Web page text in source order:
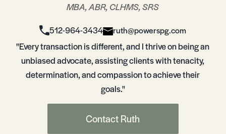
MBA, ABR, CLHMS, SRS
512-964-3434 ruth@powerspg.com
"Every transaction is different, and I thrive on being an
unbiased advocate, assisting clients with tenacity,
determination, and compassion to achieve their
goals."
Contact Ruth